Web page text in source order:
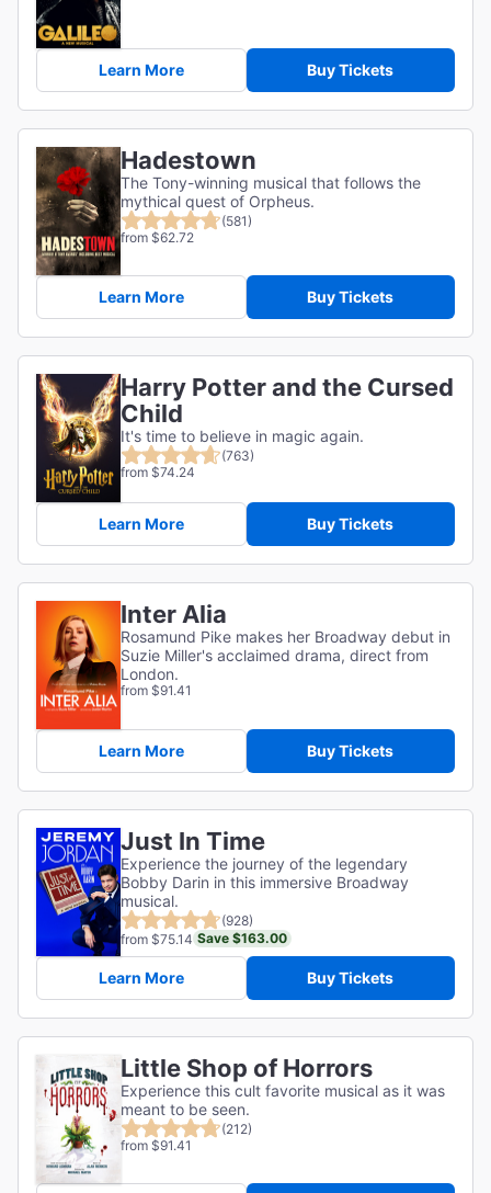
Learn More Buy Tickets
Hadestown
The Tony-winning musical that follows the
mythical quest of Orpheus.
(581)
from $62.72
Learn More Buy Tickets
Harry Potter and the Cursed
Child
It's time to believe in magic again.
(763)
from $74.24
Learn More Buy Tickets
Inter Alia
Rosamund Pike makes her Broadway debut in
Suzie Miller's acclaimed drama, direct from
London.
from $91.41
Learn More Buy Tickets
Just In Time
Experience the journey of the legendary
Bobby Darin in this immersive Broadway
musical.
(928)
from $75.14 Save $163.00
Learn More Buy Tickets
Little Shop of Horrors
Experience this cult favorite musical as it was
meant to be seen.
(212)
from $91.41